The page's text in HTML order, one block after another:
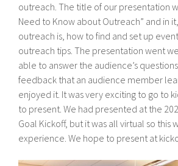
outreach. The title of our presentation
Need to Know about Outreach” and in
outreach is, how to find and set up
outreach tips. The presentation went
able to answer the audience’s
feedback that an audience member
enjoyed it. It was very exciting to go to
to present. We had presented at the
Goal Kickoff, but it was all virtual so this
experience. We hope to present at